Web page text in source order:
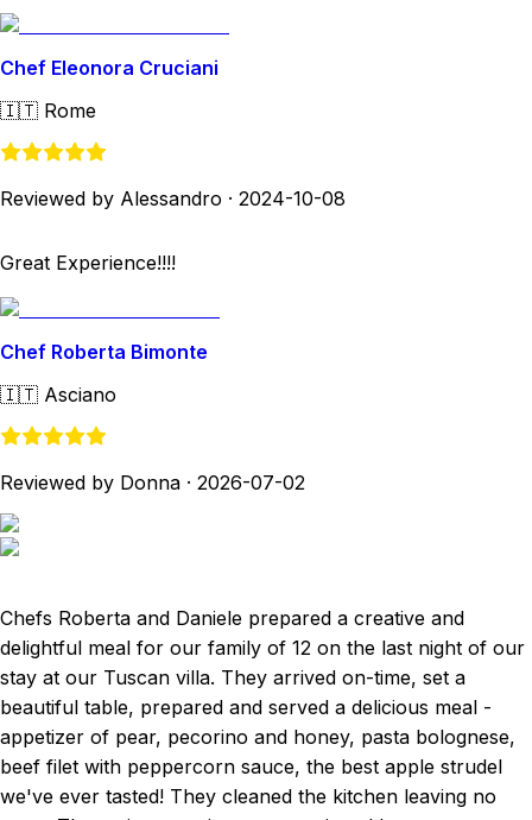
Chef Eleonora Cruciani
🇮🇹 Rome
Reviewed by Alessandro · 2024-10-08
Great Experience!!!!
Chef Roberta Bimonte
🇮🇹 Asciano
Reviewed by Donna · 2026-07-02
Chefs Roberta and Daniele prepared a creative and
delightful meal for our family of 12 on the last night of our
stay at our Tuscan villa. They arrived on-time, set a
beautiful table, prepared and served a delicious meal -
appetizer of pear, pecorino and honey, pasta bolognese,
beef filet with peppercorn sauce, the best apple strudel
we've ever tasted! They cleaned the kitchen leaving no